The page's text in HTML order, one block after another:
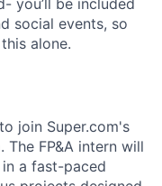
social events, so
alone.
join Super.com's
FP&A intern will
a fast-paced